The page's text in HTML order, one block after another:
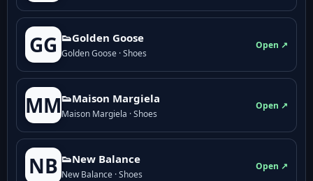
GG 👟Golden Goose
Golden Goose · Shoes
Open ↗
MM👟Maison Margiela
Maison Margiela · Shoes
Open ↗
NB 👟New Balance
New Balance · Shoes
Open ↗